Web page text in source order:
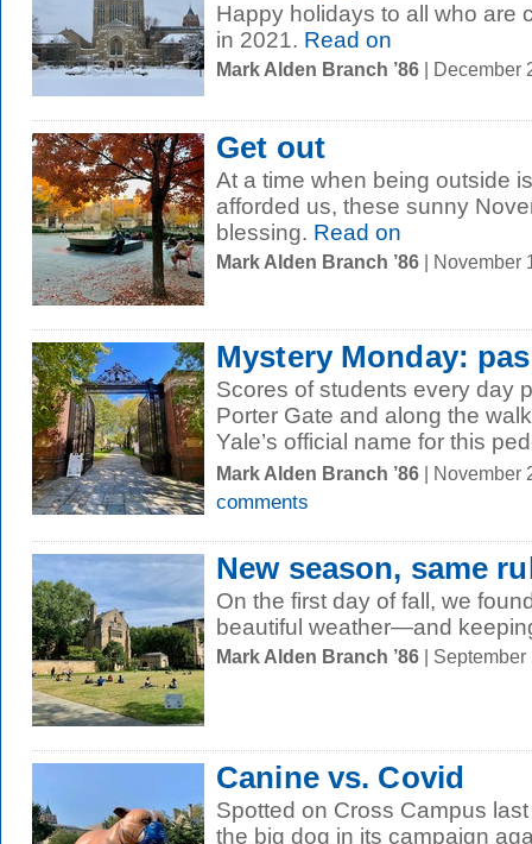
Happy holidays to all who are
in 2021. Read on
Mark Alden Branch ’86 | December
Get out
At a time when being outside
afforded us, these sunny
blessing. Read on
Mark Alden Branch ’86 | November
Mystery Monday:
Scores of students every day
Porter Gate and along the
Yale’s official name for this
Mark Alden Branch ’86 | November
comments
New season, same
On the first day of fall, we
beautiful weather—and
Mark Alden Branch ’86 |
Canine vs. Covid
Spotted on Cross Campus
the big dog in its campaign